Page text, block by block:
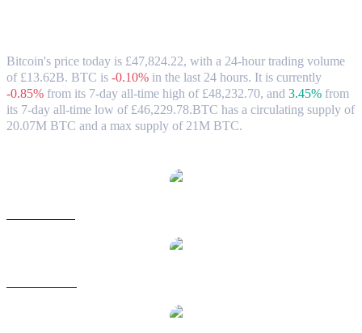
Bitcoin's price today is £47,824.22, with a 24-hour trading volume
of £13.62B. BTC is -0.10% in the last 24 hours. It is currently
-0.85% from its 7-day all-time high of £48,232.70, and 3.45% from
its 7-day all-time low of £46,229.78.BTC has a circulating supply of
20.07M BTC and a max supply of 21M BTC.